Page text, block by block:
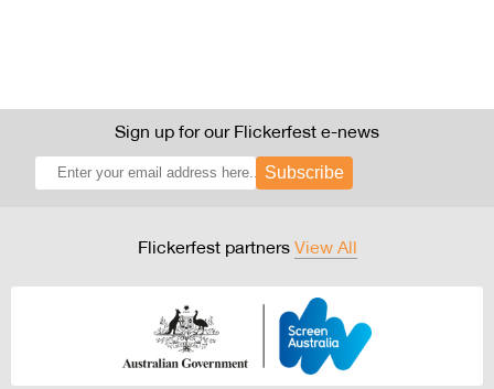
Sign up for our Flickerfest e-news
Subscribe
Flickerfest partners View All